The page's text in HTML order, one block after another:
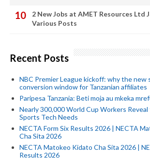
2 New Jobs at AMET Resources Ltd
Various Posts
Recent Posts
NBC Premier League kickoff: why the new
conversion window for Tanzanian affiliates
Paripesa Tanzania: Beti moja au mkeka
Nearly 300,000 World Cup Workers Reveal
Sports Tech Needs
NECTA Form Six Results 2026 | NECTA
Cha Sita 2026
NECTA Matokeo Kidato Cha Sita 2026 |
Results 2026